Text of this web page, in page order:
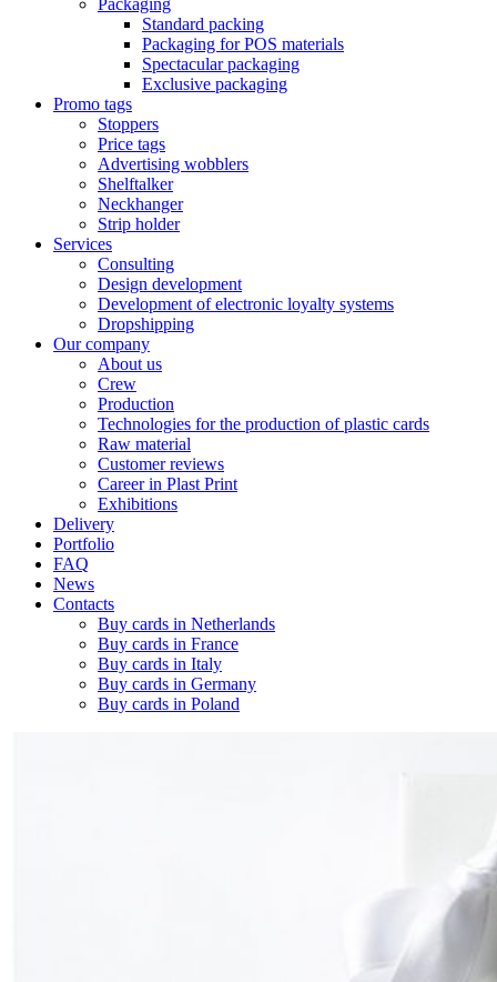
Standard packing
Packaging for POS materials
Spectacular packaging
Exclusive packaging
Promo tags
Stoppers
Price tags
Advertising wobblers
Shelftalker
Neckhanger
Strip holder
Services
Consulting
Design development
Development of electronic loyalty systems
Dropshipping
Our company
About us
Crew
Production
Technologies for the production of plastic cards
Raw material
Customer reviews
Career in Plast Print
Exhibitions
Delivery
Portfolio
FAQ
News
Contacts
Buy cards in Netherlands
Buy cards in France
Buy cards in Italy
Buy cards in Germany
Buy cards in Poland